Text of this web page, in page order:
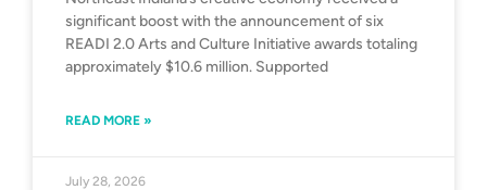
significant boost with the announcement of six
READI 2.0 Arts and Culture Initiative awards totaling
approximately $10.6 million. Supported
READ MORE »
July 28, 2026